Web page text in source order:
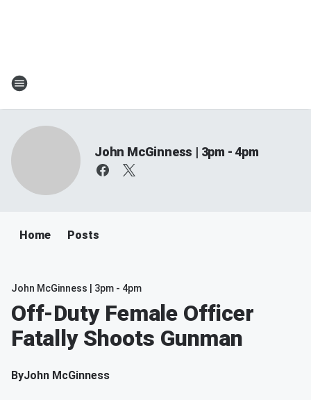
John McGinness | 3pm - 4pm
Home Posts
John McGinness | 3pm - 4pm
Off-Duty Female Officer
Fatally Shoots Gunman
ByJohn McGinness